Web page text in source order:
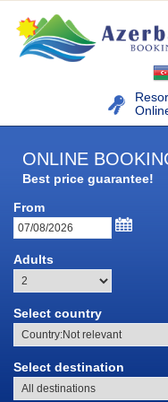
NAFTALAN
Naftalan resort
History of naphthalan oil
Medicinal properties of
Location and climate
ONLINE
Best price guarantee!
From
Adults
Select country
Select destination